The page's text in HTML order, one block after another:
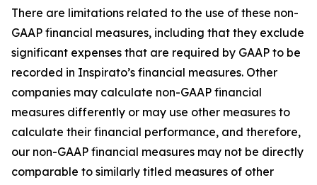
There are limitations related to the use of these non-
GAAP financial measures, including that they exclude
significant expenses that are required by GAAP to be
recorded in Inspirato’s financial measures. Other
companies may calculate non-GAAP financial
measures differently or may use other measures to
calculate their financial performance, and therefore,
our non-GAAP financial measures may not be directly
comparable to similarly titled measures of other